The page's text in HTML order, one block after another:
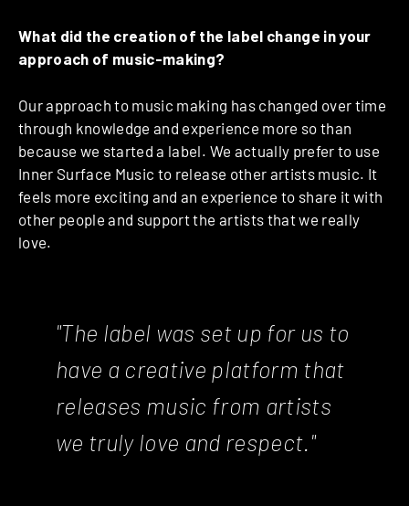
What did the creation of the label change in your
approach of music-making?
Our approach to music making has changed over time
through knowledge and experience more so than
because we started a label. We actually prefer to use
Inner Surface Music to release other artists music. It
feels more exciting and an experience to share it with
other people and support the artists that we really
love.
"The label was set up for us to
have a creative platform that
releases music from artists
we truly love and respect."